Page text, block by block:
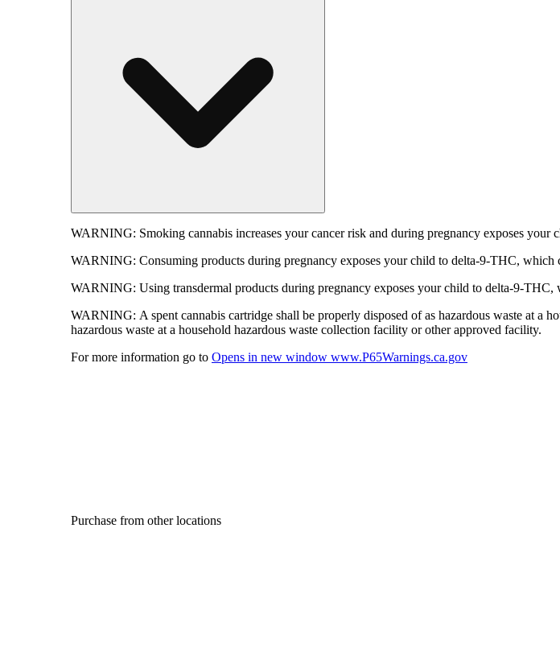
WARNING: Smoking cannabis increases your cancer risk and during pregnancy exposes
WARNING: Consuming products during pregnancy exposes your child to delta-9-THC, which
WARNING: Using transdermal products during pregnancy exposes your child to delta-9-
WARNING: A spent cannabis cartridge shall be properly disposed of as hazardous waste at
hazardous waste at a household hazardous waste collection facility or other approved facility.
For more information go to Opens in new window www.P65Warnings.ca.gov
Purchase from other locations